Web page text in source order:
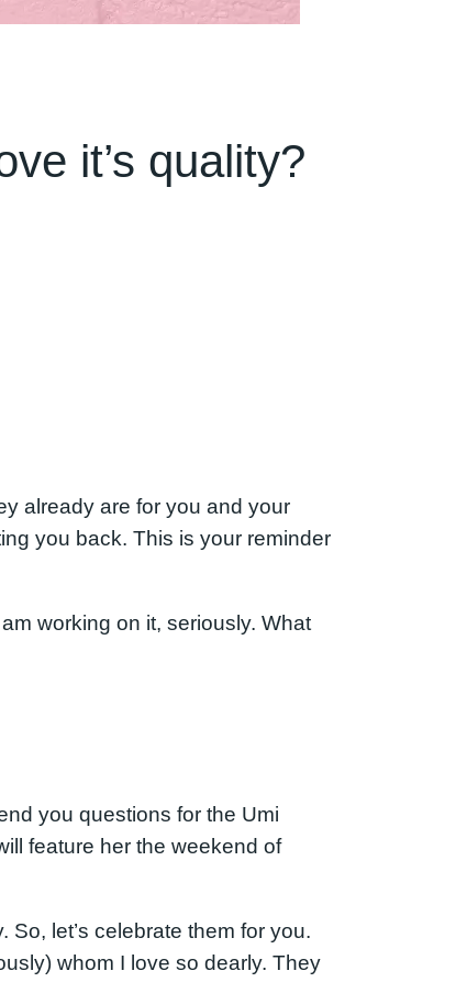
it’s quality?
already are for you and your
you back. This is your reminder
working on it, seriously. What
you questions for the Umi
feature her the weekend of
let’s celebrate them for you.
whom I love so dearly. They